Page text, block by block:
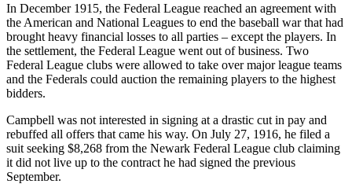
In December 1915, the Federal League reached an agreement with
the American and National Leagues to end the baseball war that had
brought heavy financial losses to all parties – except the players. In
the settlement, the Federal League went out of business. Two
Federal League clubs were allowed to take over major league teams
and the Federals could auction the remaining players to the highest
bidders.
Campbell was not interested in signing at a drastic cut in pay and
rebuffed all offers that came his way. On July 27, 1916, he filed a
suit seeking $8,268 from the Newark Federal League club claiming
it did not live up to the contract he had signed the previous
September.